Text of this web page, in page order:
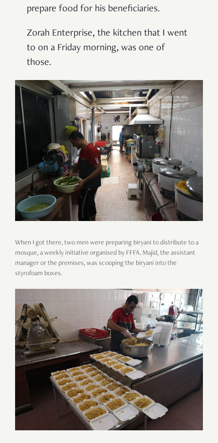
prepare food for his beneficiaries.
Zorah Enterprise, the kitchen that I went
to on a Friday morning, was one of
those.
When I got there, two men were preparing biryani to distribute to a
mosque, a weekly initiative organised by FFFA. Majid, the assistant
manager or the premises, was scooping the biryani into the
styrofoam boxes.